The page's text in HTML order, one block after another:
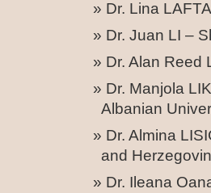
Dr. Lina
Dr. Juan LI –
Dr. Alan Reed
Dr. Manjola
Albanian
Dr. Almina
and
Dr. Ileana